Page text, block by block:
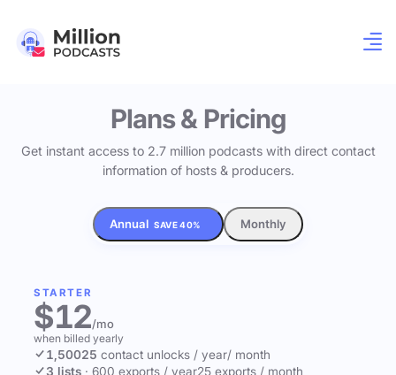
Plans & Pricing
Get instant access to 2.7 million podcasts with direct contact
information of hosts & producers.
Annual SAVE 40% Monthly
STARTER
$12/mo
when billed yearly
1,50025 contact unlocks / year/ month
3 lists · 600 exports / year25 exports / month